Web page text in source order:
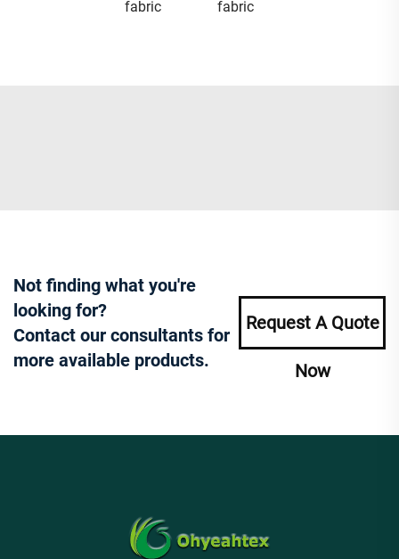
fabric
fabric
Not finding what you're
looking for?
Contact our consultants for
more available products.
Request A Quote
Now